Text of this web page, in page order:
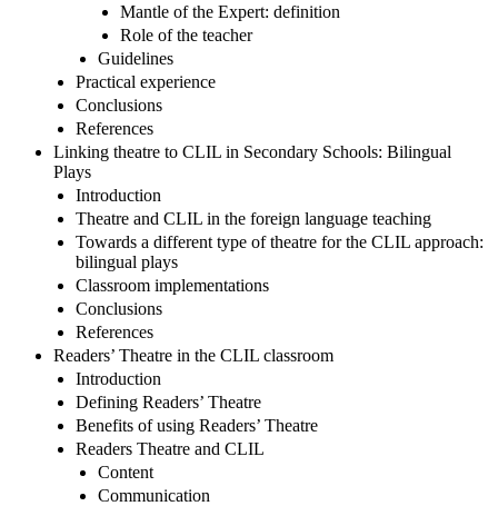
Mantle of the Expert: definition
Role of the teacher
Guidelines
Practical experience
Conclusions
References
Linking theatre to CLIL in Secondary Schools: Bilingual
Plays
Introduction
Theatre and CLIL in the foreign language teaching
Towards a different type of theatre for the CLIL approach:
bilingual plays
Classroom implementations
Conclusions
References
Readers’ Theatre in the CLIL classroom
Introduction
Defining Readers’ Theatre
Benefits of using Readers’ Theatre
Readers Theatre and CLIL
Content
Communication